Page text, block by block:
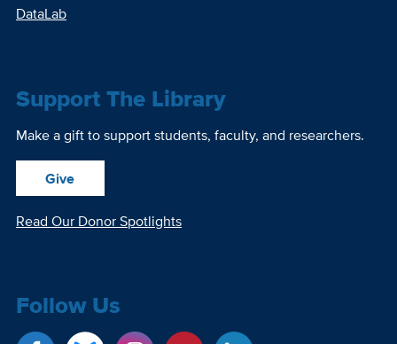
DataLab
Support The Library
Make a gift to support students, faculty, and researchers.
Give
Read Our Donor Spotlights
Follow Us